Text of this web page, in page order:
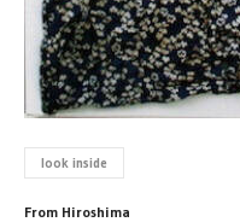
look inside
From Hiroshima